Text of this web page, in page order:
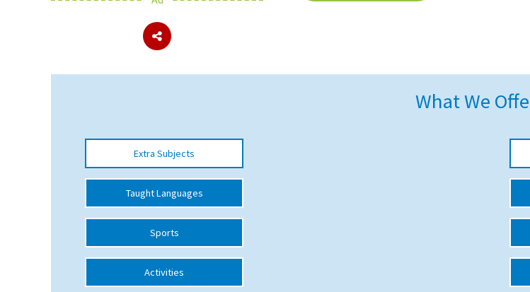
About Schools & Colleges
UK Best Private Schools
UK Best Boarding Schools
Best International Schools
Independent Schools for Military
What We
Extra Subjects
Taught Languages
Sports
Activities